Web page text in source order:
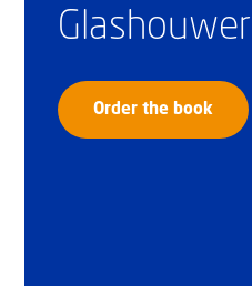
Glashouwer
Order the book